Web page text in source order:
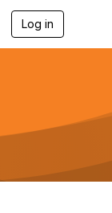
Log in
g
a